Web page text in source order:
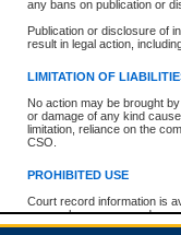
any bans on publication or
Publication or disclosure of
result in legal action,
LIMITATION OF
No action may be brought
or damage of any kind
limitation, reliance on the
CSO.
PROHIBITED USE
Court record information is
research purposes and may
resale or other commercial